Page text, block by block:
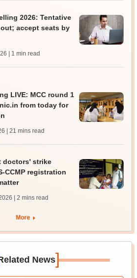
2026: Tentative
accept seats by
| 1 min read
LIVE: MCC round 1
from today for
| 21 mins read
doctors' strike
CCMP registration
| 2 mins read
More
News]